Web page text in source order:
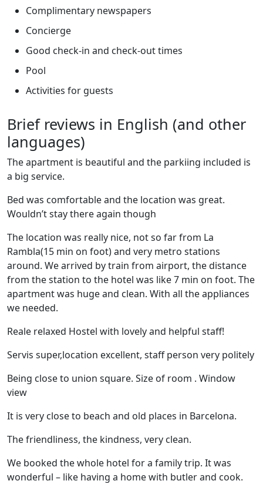
Complimentary newspapers
Concierge
Good check-in and check-out times
Pool
Activities for guests
Brief reviews in English (and other
languages)
The apartment is beautiful and the parkiing included is
a big service.
Bed was comfortable and the location was great.
Wouldn’t stay there again though
The location was really nice, not so far from La
Rambla(15 min on foot) and very metro stations
around. We arrived by train from airport, the distance
from the station to the hotel was like 7 min on foot. The
apartment was huge and clean. With all the appliances
we needed.
Reale relaxed Hostel with lovely and helpful staff!
Servis super,location excellent, staff person very politely
Being close to union square. Size of room . Window
view
It is very close to beach and old places in Barcelona.
The friendliness, the kindness, very clean.
We booked the whole hotel for a family trip. It was
wonderful – like having a home with butler and cook.